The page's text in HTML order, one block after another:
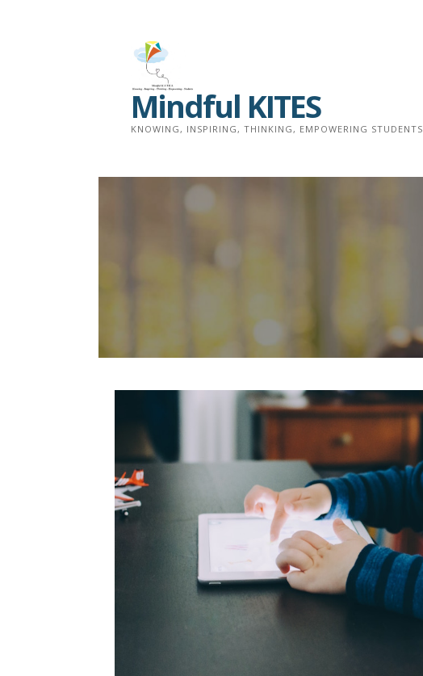
Mindful KITES
KNOWING, INSPIRING, THINKING, EMPOWERING STUDENTS